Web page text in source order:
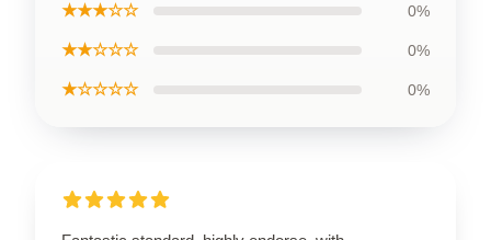
★★★☆☆ 0%
★★☆☆☆ 0%
★☆☆☆☆ 0%